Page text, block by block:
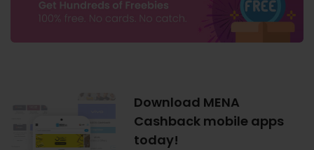
Download MENA
Cashback mobile apps
today!